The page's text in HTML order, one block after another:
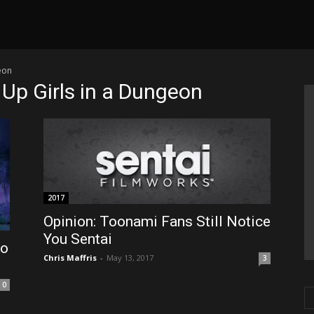
Girls in a Dungeon
0
2017
Opinion: Toonami Fans Still Notice
You Sentai
Chris Maffris - May 13, 2017 3